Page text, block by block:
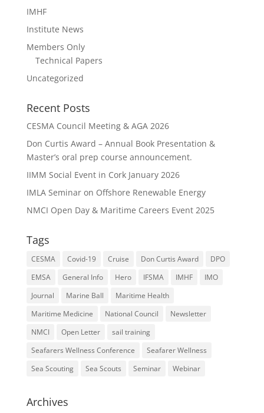
IMHF
Institute News
Members Only
Technical Papers
Uncategorized
Recent Posts
CESMA Council Meeting & AGA 2026
Don Curtis Award – Annual Book Presentation &
Master’s oral prep course announcement.
IIMM Social Event in Cork January 2026
IMLA Seminar on Offshore Renewable Energy
NMCI Open Day & Maritime Careers Event 2025
Tags
CESMA Covid-19 Cruise Don Curtis Award
DPO
EMSA
General Info Hero IFSMA IMHF
IMO
Journal
Marine Ball
Maritime Health
Maritime Medicine
National Council
Newsletter
NMCI
Open Letter
sail training
Seafarers Wellness Conference
Seafarer Wellness
Sea Scouting
Sea Scouts Seminar Webinar
Archives